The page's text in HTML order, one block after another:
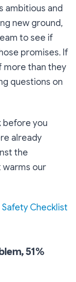
ambitious and
new ground,
to see if
promises. If
more than they
questions on
before you
already
the
warms our
Safety Checklist
51%